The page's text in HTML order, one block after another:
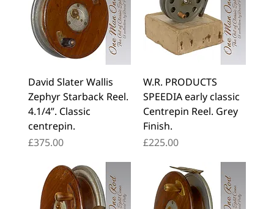
David Slater Wallis
Zephyr Starback Reel.
4.1/4”. Classic
centrepin.
Price
£375.00
W.R. PRODUCTS
SPEEDIA early classic
Centrepin Reel. Grey
Finish.
Price
£225.00